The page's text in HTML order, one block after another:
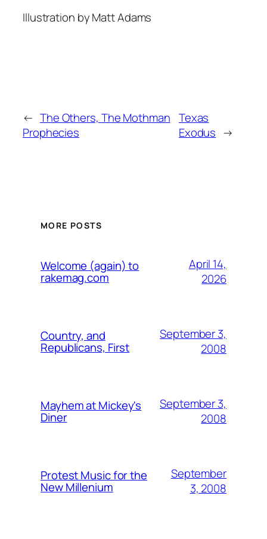
Illustration by Matt Adams
← The Others, The Mothman
Prophecies
Texas
Exodus →
MORE POSTS
Welcome (again) to
rakemag.com
April 14,
2026
Country, and
Republicans, First
September 3,
2008
Mayhem at Mickey's
Diner
September 3,
2008
Protest Music for the
New Millenium
September
3, 2008